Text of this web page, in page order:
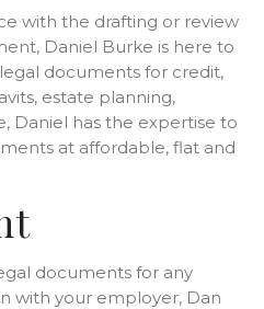
with the drafting or review
Daniel Burke is here to
documents for credit,
estate planning,
Daniel has the expertise to
at affordable, flat and
documents for any
with your employer, Dan